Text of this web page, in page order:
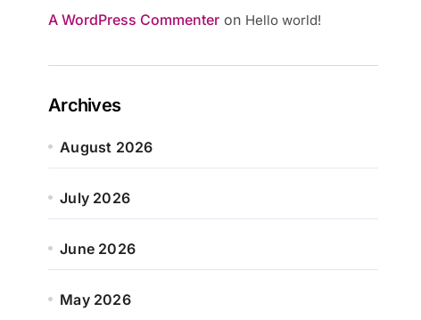
A WordPress Commenter on Hello world!
Archives
August 2026
July 2026
June 2026
May 2026